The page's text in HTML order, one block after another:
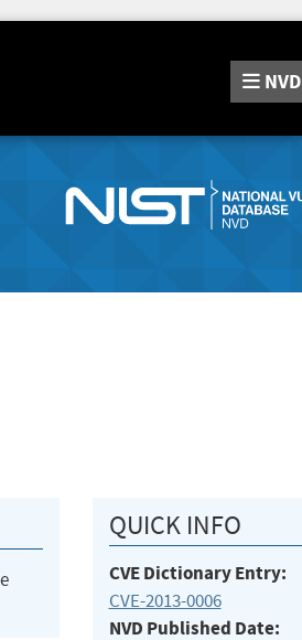
NVD
QUICK INFO
CVE Dictionary Entry:
CVE-2013-0006
NVD Published Date: